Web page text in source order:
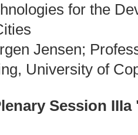
for the
Jensen;
University of
Session